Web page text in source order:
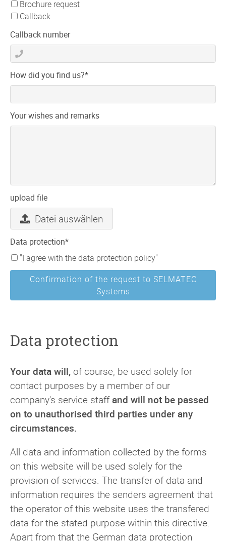
Brochure request
Callback
Callback number
Mandatory
field
How did you find us?*
Your wishes and remarks
upload file
Datei auswählen
Mandatory
field
Data protection*
"I agree with the data protection policy"
Confirmation of the request to SELMATEC
Systems
Data protection
Your data will,of course, be used solely for
contact purposes by a member of our
company's service staffand will not be passed
on to unauthorised third parties under any
circumstances.
All data and information collected by the forms
on this website will be used solely for the
provision of services. The transfer of data and
information requires the senders agreement that
the operator of this website uses the transfered
data for the stated purpose within this directive.
Apart from that the German data protection